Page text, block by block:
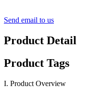
Send email to us
Product Detail
Product Tags
I. Product Overview